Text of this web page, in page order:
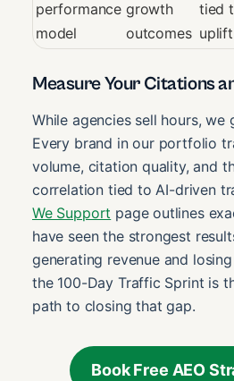
performance
model
growth
outcomes
tied
uplift
Measure Your Citations
While agencies sell hours, we
Every brand in our portfolio
volume, citation quality, and
correlation tied to AI-driven
We Support page outlines
have seen the strongest
generating revenue and
the 100-Day Traffic Sprint is
path to closing that gap.
Book Free AEO